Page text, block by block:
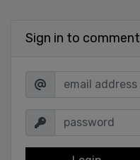
Sign in to comment